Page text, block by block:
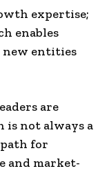
expertise;
enables
new entities
are
is not always a
for
and market-